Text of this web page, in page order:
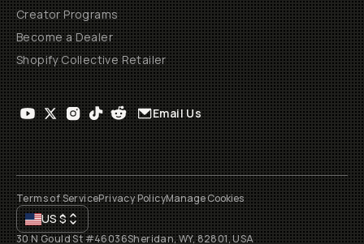
Creator Programs
Become a Dealer
Shopify Collective Retailer
Email Us
Terms of ServicePrivacy PolicyManage Cookies
US$
30 N Gould St #46036Sheridan, WY, 82801, USA